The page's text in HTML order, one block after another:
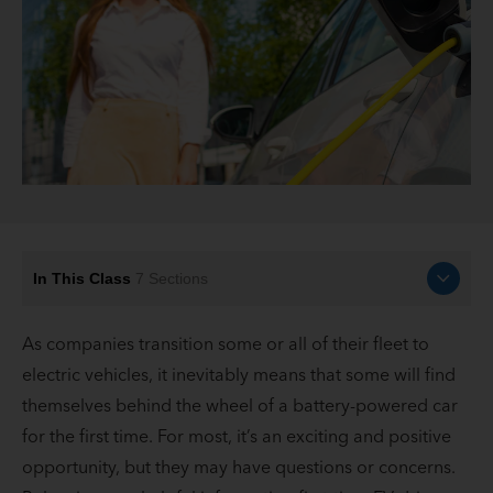
In This Class
As companies transition some or all of their fleet to
electric vehicles, it inevitably means that some will find
themselves behind the wheel of a battery-powered car
for the first time. For most, it’s an exciting and positive
opportunity, but they may have questions or concerns.